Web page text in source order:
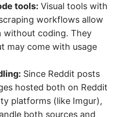
tools: Visual tools with
workflows allow
without coding. They
may come with usage
Since Reddit posts
hosted both on Reddit
platforms (like Imgur),
both sources and